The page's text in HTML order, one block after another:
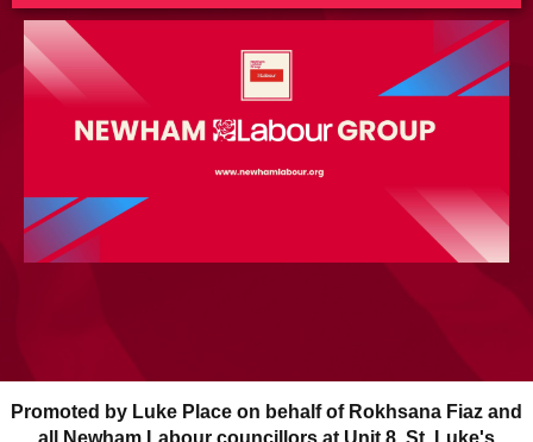
Promoted by Luke Place on behalf of Rokhsana Fiaz and
all Newham Labour councillors at Unit 8, St. Luke's